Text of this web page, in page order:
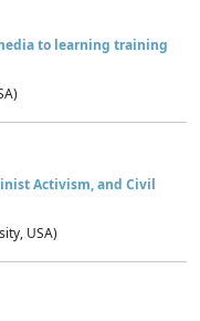
to learning training
Activism, and Civil
USA)